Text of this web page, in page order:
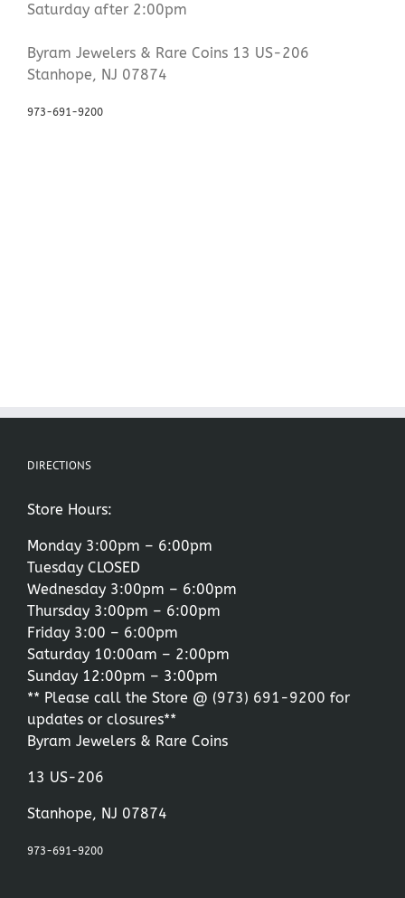
Saturday after 2:00pm
Byram Jewelers & Rare Coins 13 US-206
Stanhope, NJ 07874
973-691-9200
DIRECTIONS
Store Hours:
Monday 3:00pm – 6:00pm
Tuesday CLOSED
Wednesday 3:00pm – 6:00pm
Thursday 3:00pm – 6:00pm
Friday 3:00 – 6:00pm
Saturday 10:00am – 2:00pm
Sunday 12:00pm – 3:00pm
** Please call the Store @ (973) 691-9200 for
updates or closures**
Byram Jewelers & Rare Coins
13 US-206
Stanhope, NJ 07874
973-691-9200